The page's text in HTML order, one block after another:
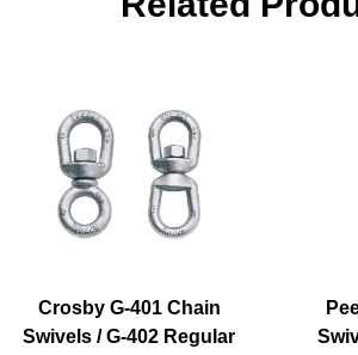
Crosby G-401 Chain
Swivels / G-402 Regular